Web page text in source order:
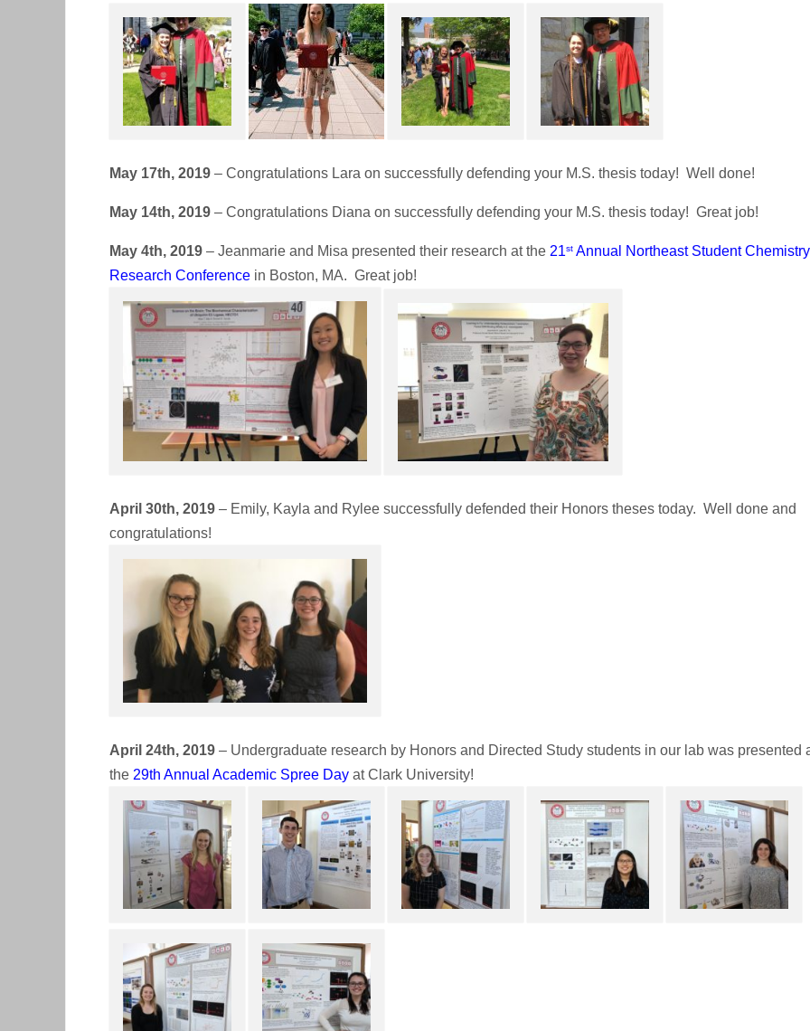
May 17th, 2019 – Congratulations Lara on successfully defending your M.S. thesis today! Well done!
May 14th, 2019 – Congratulations Diana on successfully defending your M.S. thesis today! Great job!
May 4th, 2019 – Jeanmarie and Misa presented their research at the 21st Annual Northeast Student Chemistry
Research Conference in Boston, MA. Great job!
April 30th, 2019 – Emily, Kayla and Rylee successfully defended their Honors theses today. Well done and
congratulations!
April 24th, 2019 – Undergraduate research by Honors and Directed Study students in our lab was presented
the 29th Annual Academic Spree Day at Clark University!